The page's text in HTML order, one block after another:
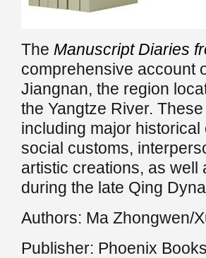
The Manuscript Diaries
comprehensive account
Jiangnan, the region
the Yangtze River.
including major
social customs,
artistic creations, as well
during the late Qing
Authors: Ma Zhongwen/
Publisher: Phoenix Books